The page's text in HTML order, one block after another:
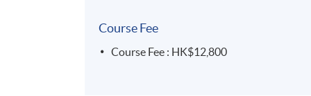
Duration
10 months
Course Fee
Course Fee : HK$12,800